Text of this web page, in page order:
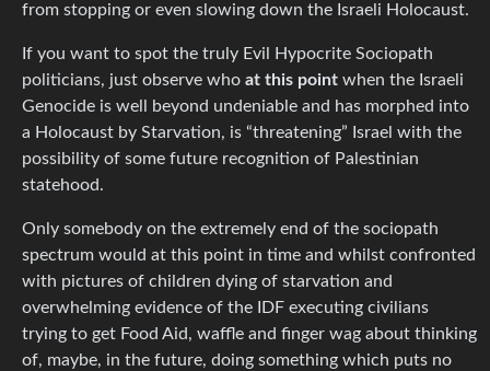
from stopping or even slowing down the Israeli Holocaust.
If you want to spot the truly Evil Hypocrite Sociopath
politicians, just observe who at this point when the Israeli
Genocide is well beyond undeniable and has morphed into
a Holocaust by Starvation, is “threatening” Israel with the
possibility of some future recognition of Palestinian
statehood.
Only somebody on the extremely end of the sociopath
spectrum would at this point in time and whilst confronted
with pictures of children dying of starvation and
overwhelming evidence of the IDF executing civilians
trying to get Food Aid, waffle and finger wag about thinking
of, maybe, in the future, doing something which puts no